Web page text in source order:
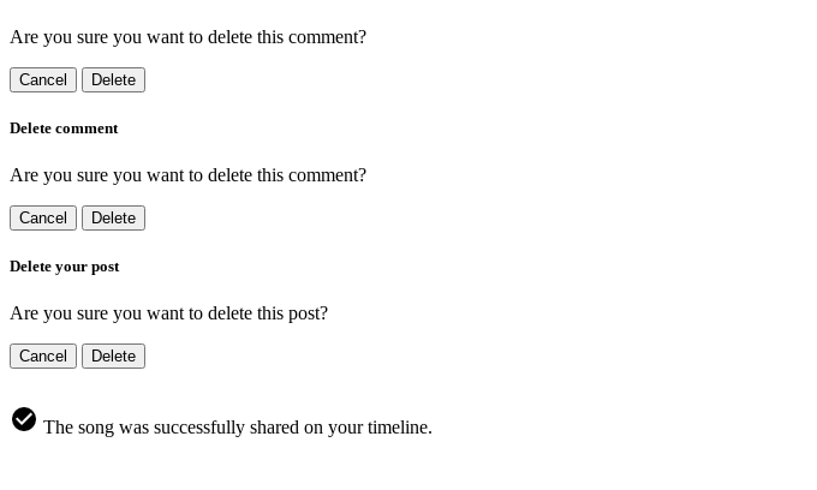
Are you sure you want to delete this comment?
Cancel Delete
Delete comment
Are you sure you want to delete this comment?
Cancel Delete
Delete your post
Are you sure you want to delete this post?
Cancel Delete
The song was successfully shared on your timeline.